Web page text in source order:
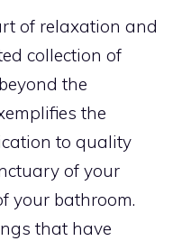
of relaxation and
collection of
the
the
to quality
of your
your bathroom.
that have